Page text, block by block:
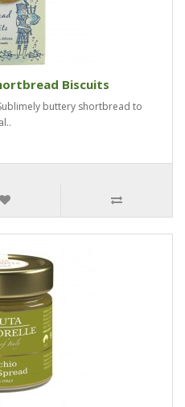
Biscuits
buttery shortbread to